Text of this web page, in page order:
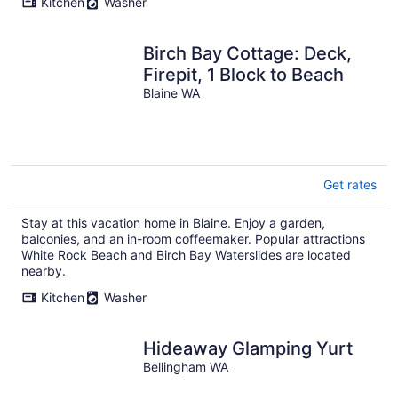
Birch Bay Cottage: Deck,
Firepit, 1 Block to Beach
Blaine WA
Get rates
Stay at this vacation home in Blaine. Enjoy a garden,
balconies, and an in-room coffeemaker. Popular attractions
White Rock Beach and Birch Bay Waterslides are located
nearby.
Kitchen
Washer
Hideaway Glamping Yurt
Bellingham WA